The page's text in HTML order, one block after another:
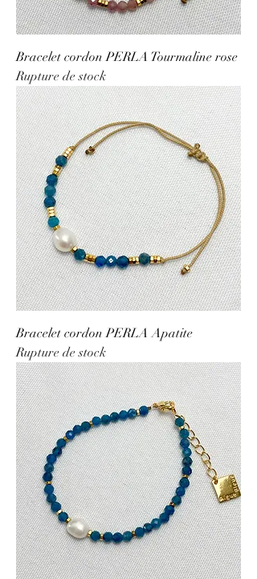
Bracelet cordon PERLA Tourmaline rose
Rupture de stock
Bracelet cordon PERLA Apatite
Rupture de stock